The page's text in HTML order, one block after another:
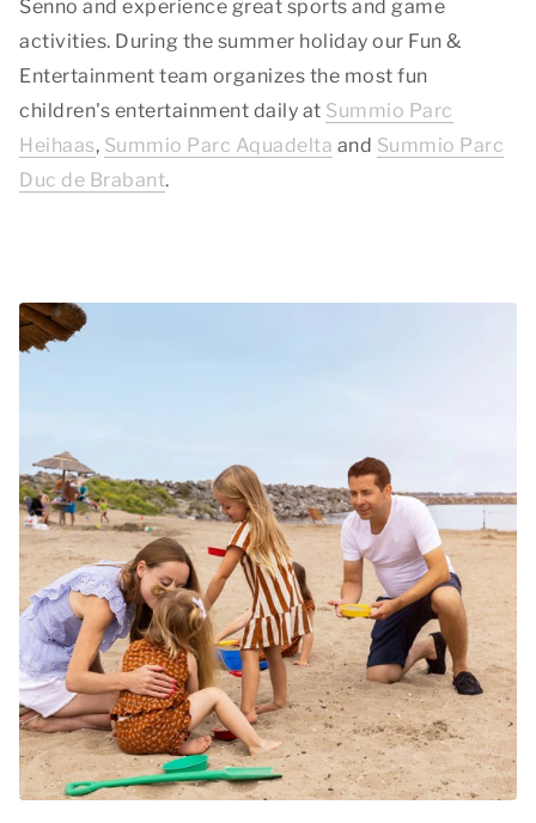
Senno and experience great sports and game
activities. During the summer holiday our Fun &
Entertainment team organizes the most fun
children's entertainment daily at Summio Parc
Heihaas, Summio Parc Aquadelta and Summio Parc
Duc de Brabant.